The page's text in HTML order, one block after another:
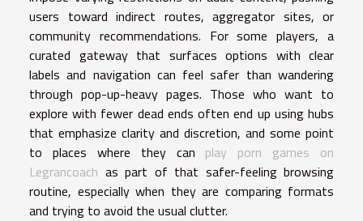
users toward indirect routes, aggregator sites, or
community recommendations. For some players, a
curated gateway that surfaces options with clear
labels and navigation can feel safer than wandering
through pop-up-heavy pages. Those who want to
explore with fewer dead ends often end up using hubs
that emphasize clarity and discretion, and some point
to places where they can play porn games on
Legrancoach as part of that safer-feeling browsing
routine, especially when they are comparing formats
and trying to avoid the usual clutter.